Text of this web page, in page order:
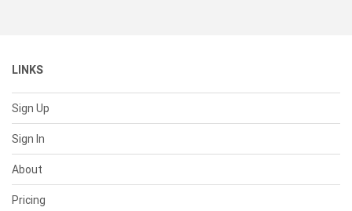
LINKS
Sign Up
Sign In
About
Pricing